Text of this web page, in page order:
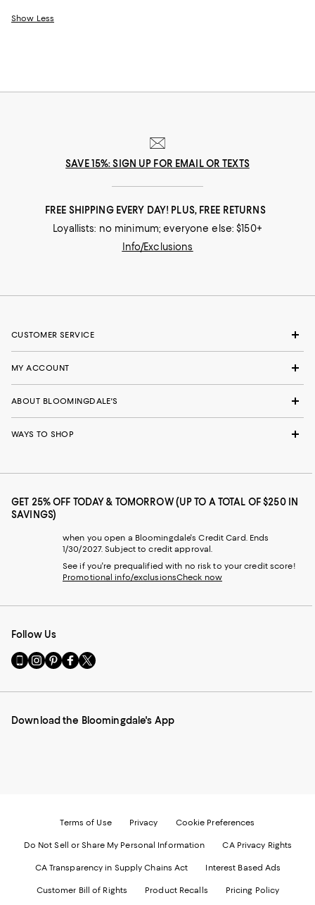
Show Less
SAVE 15%: SIGN UP FOR EMAIL OR TEXTS
FREE SHIPPING EVERY DAY! PLUS, FREE RETURNS
Loyallists: no minimum; everyone else: $150+
Info/Exclusions
CUSTOMER SERVICE
MY ACCOUNT
ABOUT BLOOMINGDALE'S
WAYS TO SHOP
GET 25% OFF TODAY & TOMORROW (UP TO A TOTAL OF $250 IN
SAVINGS)
when you open a Bloomingdale's Credit Card. Ends
1/30/2027. Subject to credit approval.
See if you're prequalified with no risk to your credit score!
Promotional info/exclusionsCheck now
Follow Us
Go
to
Mobile
-
Visit
us
Instagram
External
Visit
us
Pinterest
External
Visit
us
Facebook
External
Visit
us
Twitter
External
Download the Bloomingdale's App
Terms of Use Privacy Cookie Preferences
Do Not Sell or Share My Personal Information CA Privacy Rights
CA Transparency in Supply Chains Act Interest Based Ads
Customer Bill of Rights Product Recalls Pricing Policy